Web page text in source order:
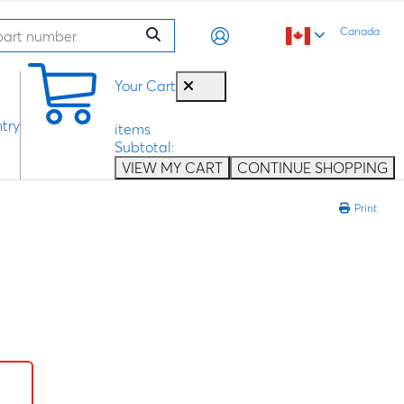
Canada
Your Cart
items
Subtotal:
VIEW MY CART
CONTINUE SHOPPING
Print